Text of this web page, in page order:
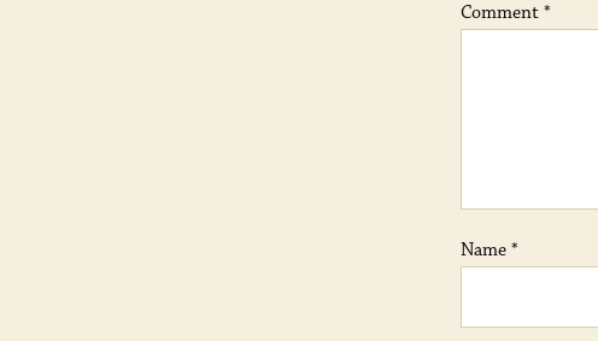
Comment *
Name *